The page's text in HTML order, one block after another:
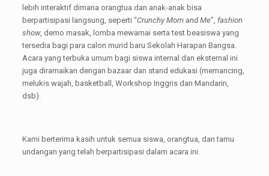
lebih interaktif dimana orangtua dan anak-anak bisa
berpartisipasi langsung, seperti “Crunchy Mom and Me”, fashion
show, demo masak, lomba mewarnai serta test beasiswa yang
tersedia bagi para calon murid baru Sekolah Harapan Bangsa.
Acara yang terbuka umum bagi siswa internal dan eksternal ini
juga diramaikan dengan bazaar dan stand edukasi (memancing,
melukis wajah, basketball, Workshop Inggris dan Mandarin,
dsb).
Kami berterima kasih untuk semua siswa, orangtua, dan tamu
undangan yang telah berpartisipasi dalam acara ini.